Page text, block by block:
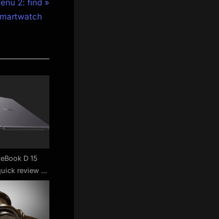
2: find
D 15
review –
with a sleek